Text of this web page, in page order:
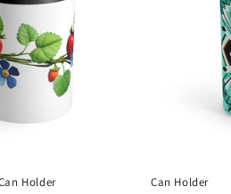
Holder Can Holder